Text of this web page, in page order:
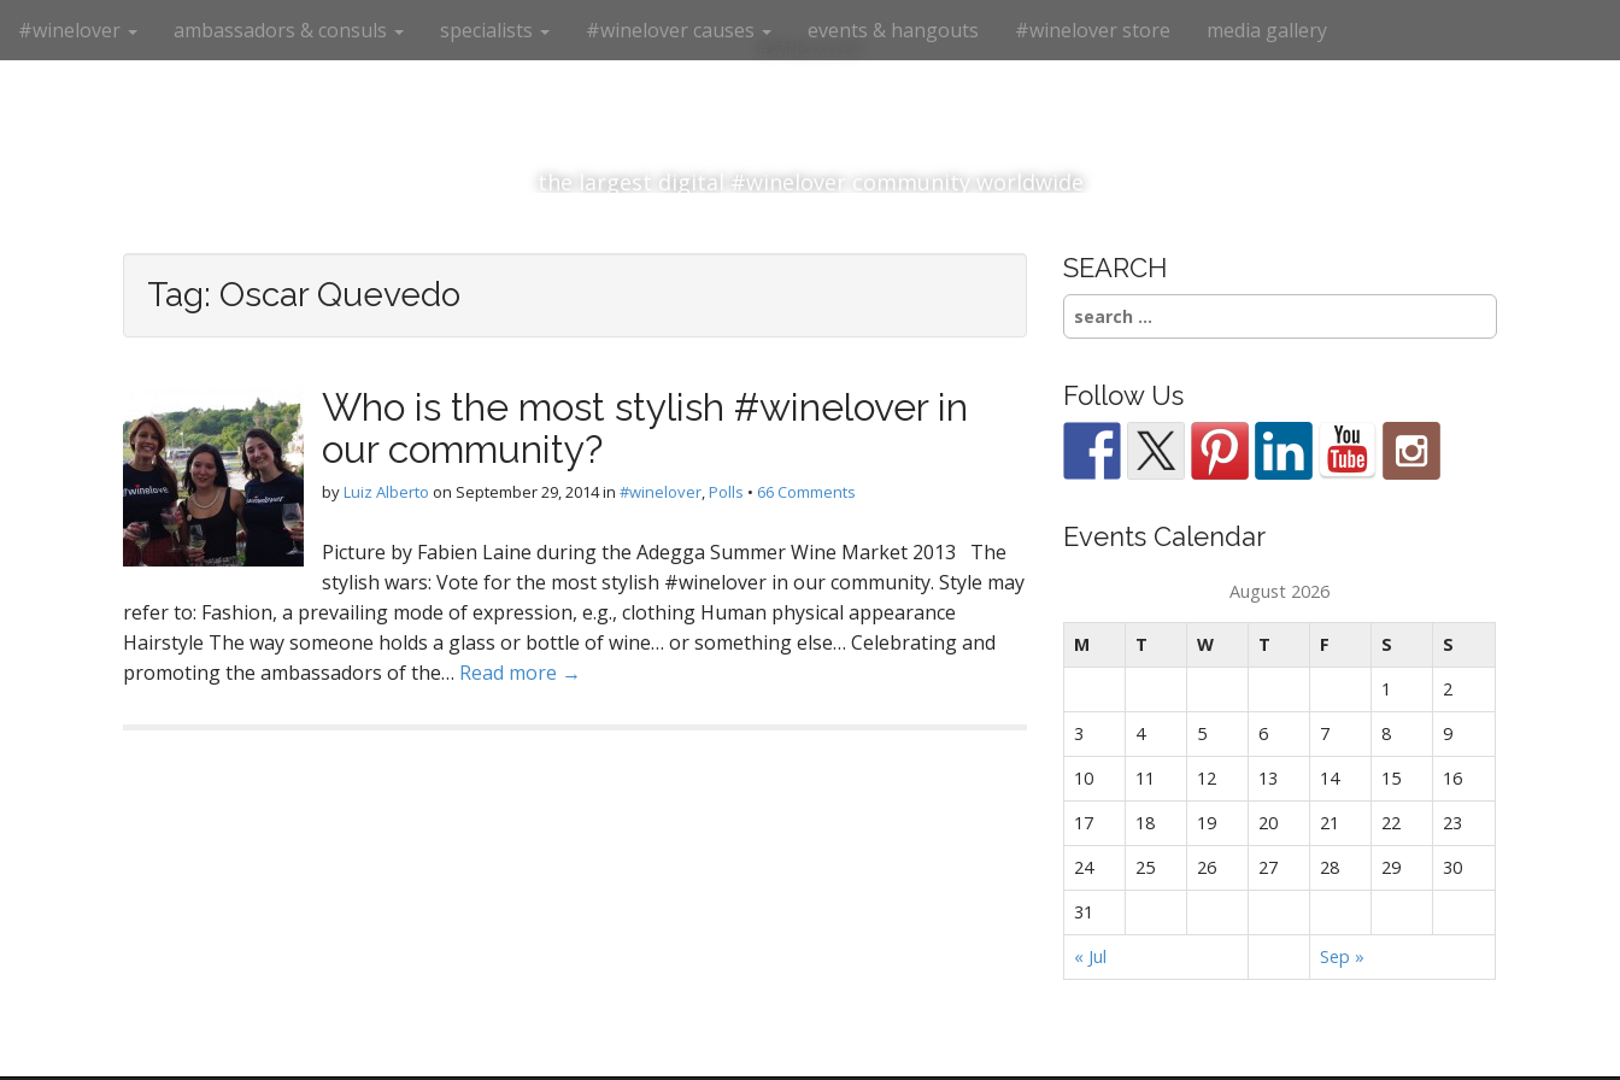
i
#winelover ambassadors & consuls specialists #winelover causes events & hangouts #winelover store media gallery
the largest digital #winelover community worldwide
Tag: Oscar Quevedo
Who is the most stylish #winelover in
our community?
byLuiz Alberto on September 29, 2014in #winelover,Polls • 66 Comments
Picture by Fabien Laine during the Adegga Summer Wine Market 2013 The
stylish wars: Vote for the most stylish #winelover in our community. Style may
refer to: Fashion, a prevailing mode of expression, e.g., clothing Human physical appearance
Hairstyle The way someone holds a glass or bottle of wine… or something else… Celebrating and
promoting the ambassadors of the… Read more →
SEARCH
Search
for:
Follow Us
Events Calendar
August 2026
M T W T F S
S
1
2
3
4 5 6 7 8
9
10
11 12 13 14 15
16
17
18 19 20 21 22
23
24
25 26 27 28 29
30
31
« Jul
Sep »